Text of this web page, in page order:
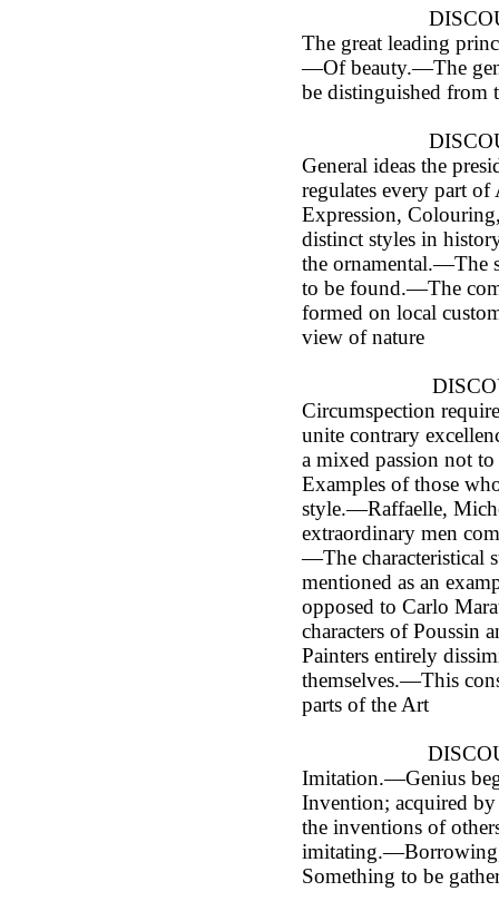
The great leading
—Of beauty.—The
be distinguished from
General ideas the
regulates every part
Expression,
distinct styles in
the ornamental.—The
to be found.—The
formed on local
view of nature
Circumspection
unite contrary
a mixed passion not
Examples of those
style.—Raffaelle,
extraordinary men
—The characteristical
mentioned as an
opposed to Carlo
characters of Poussin
Painters entirely
themselves.—This
parts of the Art
Imitation.—Genius
Invention; acquired
the inventions of
Something to be